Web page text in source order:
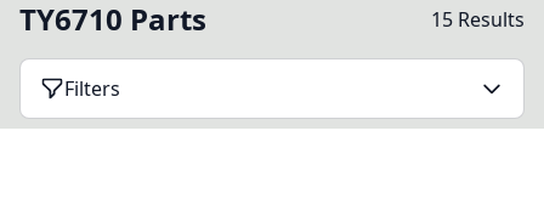
TY6710 Parts 15 Results
Filters